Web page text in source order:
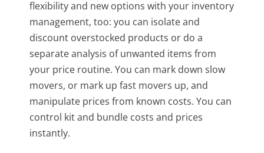
flexibility and new options with your inventory
management, too: you can isolate and
discount overstocked products or do a
separate analysis of unwanted items from
your price routine. You can mark down slow
movers, or mark up fast movers up, and
manipulate prices from known costs. You can
control kit and bundle costs and prices
instantly.